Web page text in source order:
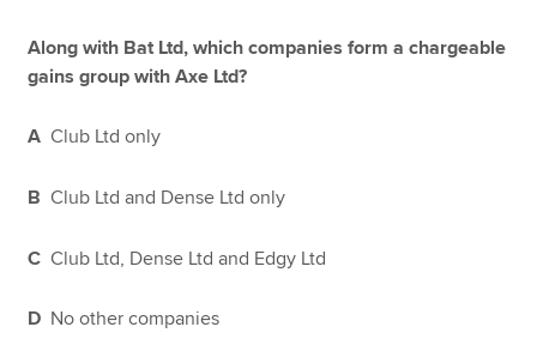
Help & support
Along with Bat Ltd, which companies form a chargeable
gains group with Axe Ltd?
AClub Ltd only
B Club Ltd and Dense Ltd only
C Club Ltd, Dense Ltd and Edgy Ltd
D No other companies